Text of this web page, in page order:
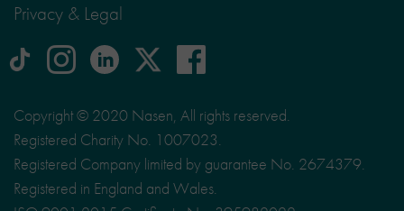
Privacy & Legal
tiktok Instagram
logo
linkedinLogo
social
media
site
X
facebook
Copyright © 2020 Nasen, All rights reserved.
Registered Charity No. 1007023.
Registered Company limited by guarantee No. 2674379.
Registered in England and Wales.